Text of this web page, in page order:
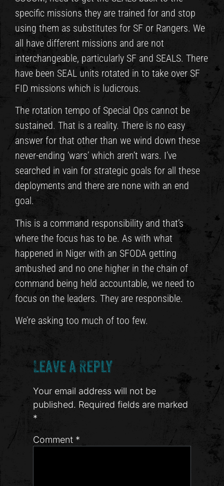
specific missions they are trained for and stop
using them as substitutes for SF or Rangers. We
all have different missions and are not
interchangeable, particularly SF and SEALS. There
have been SEAL units rotated in to take over SF
FID missions which is ludicrous.
The rotation tempo of Special Ops cannot be
sustained. That is a reality. There is no easy
answer for that other than we wind down these
never-ending ‘wars’ which aren’t wars. I’ve
searched in vain for strategic goals for all these
deployments and there are none with an end
goal.
This is a command responsibility and that’s
where the focus has to be. As with what
happened in Niger with an SFODA getting
ambushed and no one higher in the chain of
command being held accountable, we need to
focus on the leaders. They are responsible.
We’re asking too much of too few.
Leave a Reply
Your email address will not be
published. Required fields are marked
*
Comment *